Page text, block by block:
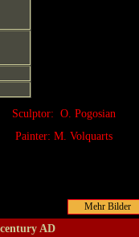
Sculptor: O. Pogosian
Painter: M. Volquarts
AD